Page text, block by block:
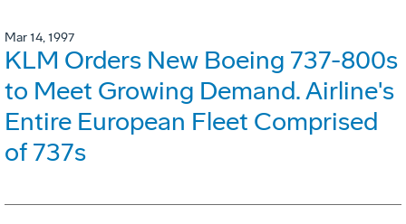
Mar 14, 1997
KLM Orders New Boeing 737-800s
to Meet Growing Demand. Airline's
Entire European Fleet Comprised
of 737s